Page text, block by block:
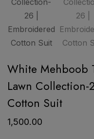
White Mehboob
Lawn
Cotton Suit
1,500.00